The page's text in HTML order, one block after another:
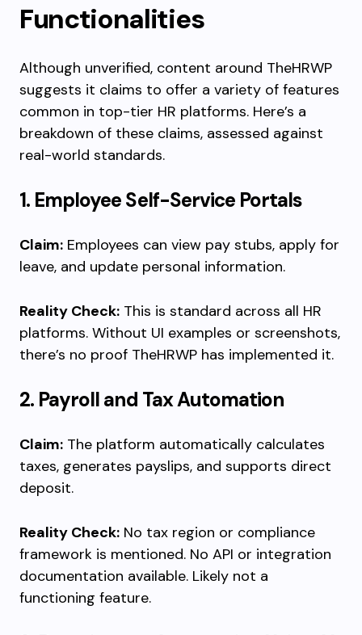
Functionalities
Although unverified, content around TheHRWP
suggests it claims to offer a variety of features
common in top-tier HR platforms. Here’s a
breakdown of these claims, assessed against
real-world standards.
1. Employee Self-Service Portals
Claim: Employees can view pay stubs, apply for
leave, and update personal information.
Reality Check: This is standard across all HR
platforms. Without UI examples or screenshots,
there’s no proof TheHRWP has implemented it.
2. Payroll and Tax Automation
Claim: The platform automatically calculates
taxes, generates payslips, and supports direct
deposit.
Reality Check: No tax region or compliance
framework is mentioned. No API or integration
documentation available. Likely not a
functioning feature.